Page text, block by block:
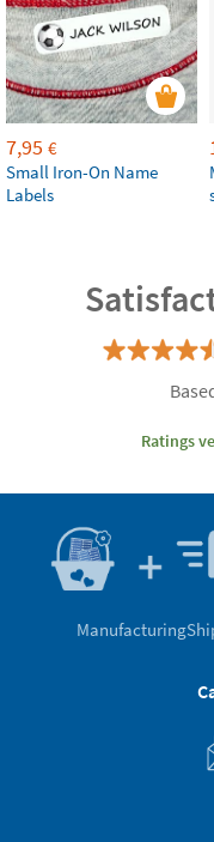
7,95 €
Small Iron-On Name
Labels
Ratings
Manufacturing